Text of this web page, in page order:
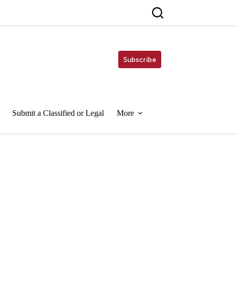
Subscribe
Submit a Classified or Legal More